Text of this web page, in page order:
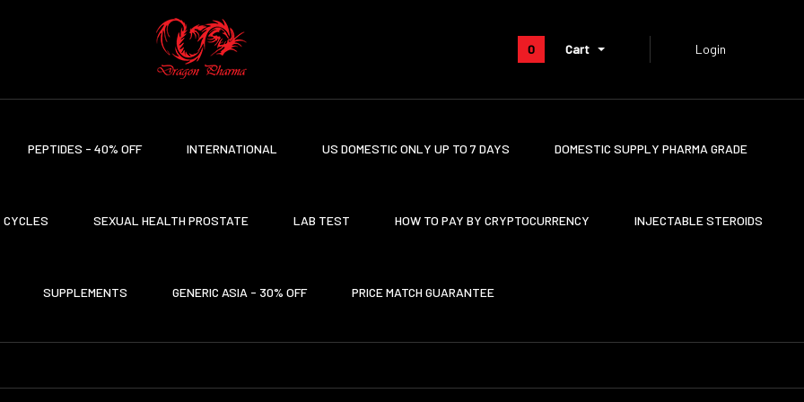
0 Cart Login
PEPTIDES - 40% OFF INTERNATIONAL US DOMESTIC ONLY UP TO 7 DAYS DOMESTIC SUPPLY PHARMA GRADE
CYCLES SEXUAL HEALTH PROSTATE LAB TEST HOW TO PAY BY CRYPTOCURRENCY INJECTABLE STEROIDS
SUPPLEMENTS GENERIC ASIA - 30% OFF PRICE MATCH GUARANTEE